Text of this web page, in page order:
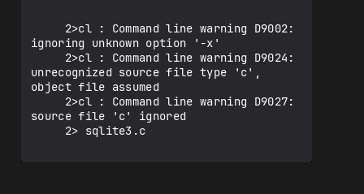
ignoring unknown option '-x'
unrecognized source file type 'c',
object file assumed
source file 'c' ignored